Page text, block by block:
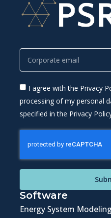
I agree with the Privacy
processing of my personal
specified in the Privacy
Software
Energy System Modeling